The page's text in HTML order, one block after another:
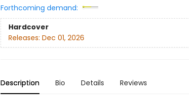
Forthcoming demand:
Hardcover
Releases: Dec 01, 2026
Description Bio Details Reviews